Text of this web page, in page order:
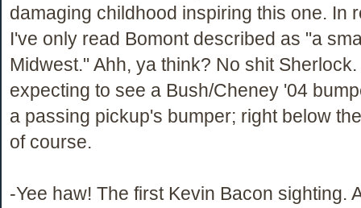
damaging childhood inspiring this one. In
I've only read Bomont described as "a
Midwest." Ahh, ya think? No shit
expecting to see a Bush/Cheney '04
a passing pickup's bumper; right below
of course.
-Yee haw! The first Kevin Bacon sighting.